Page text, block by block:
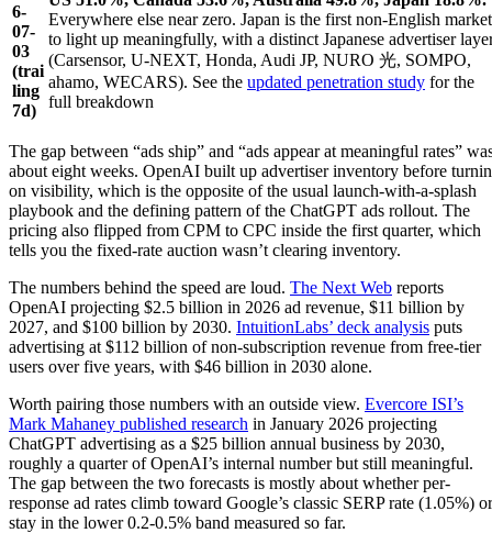
6-
07-
03
(trai
ling
7d)
Everywhere else near zero. Japan is the first non-English market
to light up meaningfully, with a distinct Japanese advertiser
(Carsensor, U-NEXT, Honda, Audi JP, NURO 光, SOMPO,
ahamo, WECARS). See the updated penetration study for the
full breakdown
The gap between “ads ship” and “ads appear at meaningful rates”
about eight weeks. OpenAI built up advertiser inventory before
on visibility, which is the opposite of the usual launch-with-a-splash
playbook and the defining pattern of the ChatGPT ads rollout. The
pricing also flipped from CPM to CPC inside the first quarter, which
tells you the fixed-rate auction wasn’t clearing inventory.
The numbers behind the speed are loud. The Next Web reports
OpenAI projecting $2.5 billion in 2026 ad revenue, $11 billion by
2027, and $100 billion by 2030. IntuitionLabs’ deck analysis puts
advertising at $112 billion of non-subscription revenue from free-tier
users over five years, with $46 billion in 2030 alone.
Worth pairing those numbers with an outside view. Evercore ISI’s
Mark Mahaney published research in January 2026 projecting
ChatGPT advertising as a $25 billion annual business by 2030,
roughly a quarter of OpenAI’s internal number but still meaningful.
The gap between the two forecasts is mostly about whether per-
response ad rates climb toward Google’s classic SERP rate (1.05%) or
stay in the lower 0.2-0.5% band measured so far.